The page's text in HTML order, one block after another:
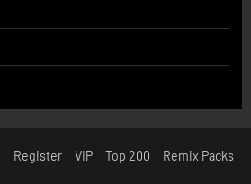
Register VIP Top 200 Remix Packs